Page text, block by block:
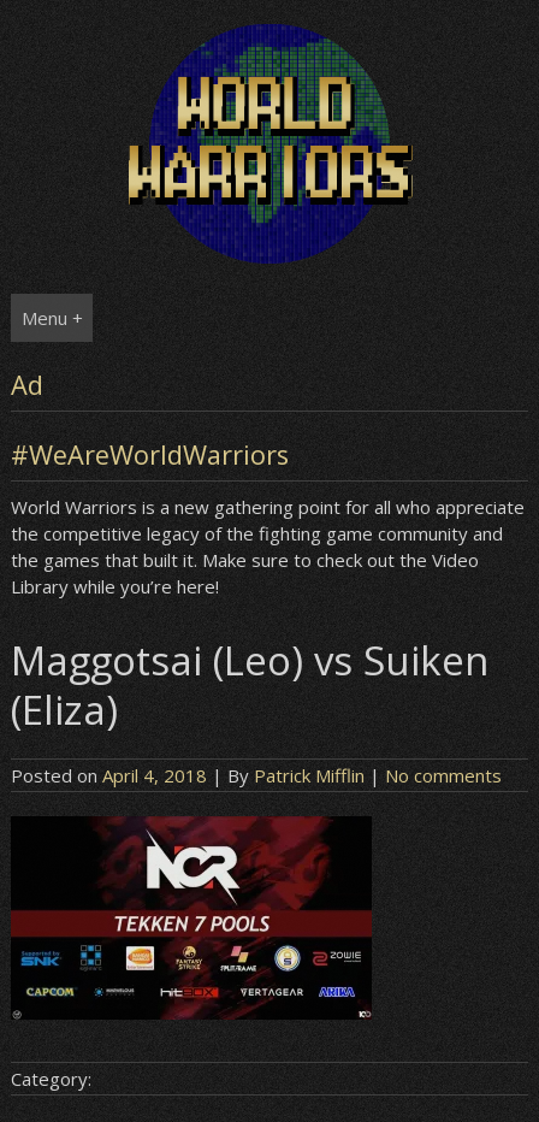
Menu +
Ad
#WeAreWorldWarriors
World Warriors is a new gathering point for all who appreciate
the competitive legacy of the fighting game community and
the games that built it. Make sure to check out the Video
Library while you’re here!
Maggotsai (Leo) vs Suiken
(Eliza)
Posted on April 4, 2018 | By Patrick Mifflin | No comments
Category: